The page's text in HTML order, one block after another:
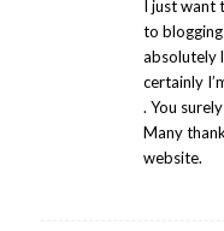
I just want
to
absolutely
certainly
. You
Many
website.